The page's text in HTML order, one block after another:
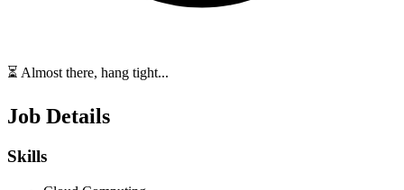
⏳ Almost there, hang tight...
Job Details
Skills